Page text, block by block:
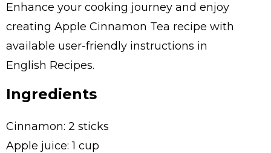
Enhance your cooking journey and enjoy
creating Apple Cinnamon Tea recipe with
available user-friendly instructions in
English Recipes.
Ingredients
Cinnamon: 2 sticks
Apple juice: 1 cup